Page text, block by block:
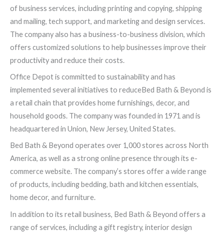
of business services, including printing and copying, shipping
and mailing, tech support, and marketing and design services.
The company also has a business-to-business division, which
offers customized solutions to help businesses improve their
productivity and reduce their costs.
Office Depot is committed to sustainability and has
implemented several initiatives to reduceBed Bath & Beyond is
a retail chain that provides home furnishings, decor, and
household goods. The company was founded in 1971 and is
headquartered in Union, New Jersey, United States.
Bed Bath & Beyond operates over 1,000 stores across North
America, as well as a strong online presence through its e-
commerce website. The company’s stores offer a wide range
of products, including bedding, bath and kitchen essentials,
home decor, and furniture.
In addition to its retail business, Bed Bath & Beyond offers a
range of services, including a gift registry, interior design